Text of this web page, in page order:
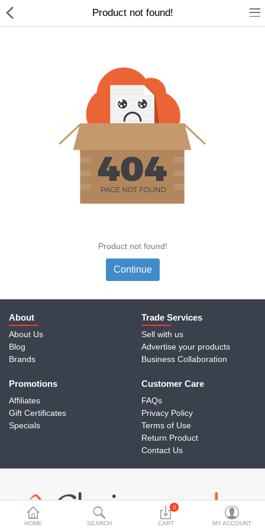
Home Appliances
Baby & Toddler
Books & Stationaries
Electronics
Smart Home Automation
Home & Interiors
More Categories
Wish List (0)
HOME SEARCH
0
CART MY ACCOUNT
Product not found!
Product not found!
Continue
About
About Us
Blog
Brands
Trade Services
Sell with us
Advertise your products
Business Collaboration
Promotions
Affiliates
Gift Certificates
Specials
Customer Care
FAQs
Privacy Policy
Terms of Use
Return Product
Contact Us